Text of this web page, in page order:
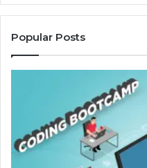
Popular Posts